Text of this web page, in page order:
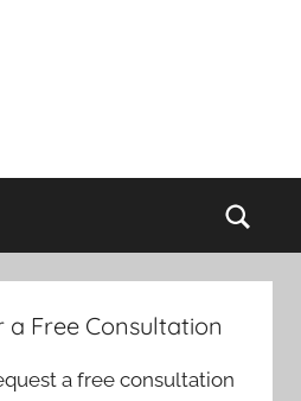
a Free Consultation
a free consultation